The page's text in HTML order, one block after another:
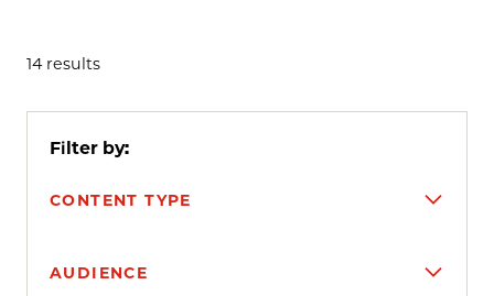
14 results
Filter by:
CONTENT TYPE
AUDIENCE